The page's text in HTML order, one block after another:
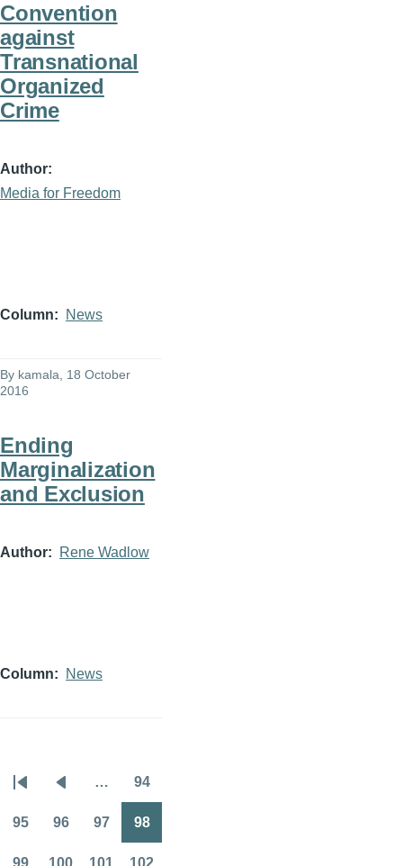
Convention
against
Transnational
Organized
Crime
Author
Media for Freedom
Column News
By kamala, 18 October
2016
Ending
Marginalization
and Exclusion
Author Rene Wadlow
Column News
Pagination
First
page
Previous
page
… 94
95 96 97 98